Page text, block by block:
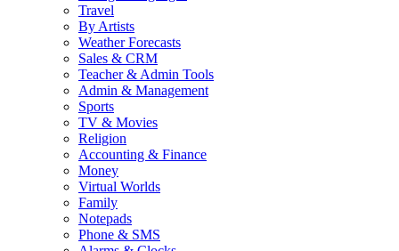
Travel
By Artists
Weather Forecasts
Sales & CRM
Teacher & Admin Tools
Admin & Management
Sports
TV & Movies
Religion
Accounting & Finance
Money
Virtual Worlds
Family
Notepads
Phone & SMS